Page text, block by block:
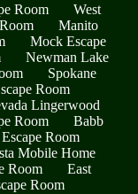
Room
West
Manito
Mock Escape
Newman Lake
Spokane
Room
Lingerwood
Room
Babb
Room
Mobile Home
Room
East
Room